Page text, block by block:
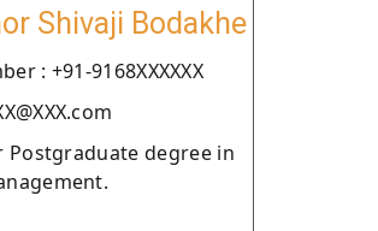
Shivaji Bodakhe
: +91-9168XXXXXX
Postgraduate degree in